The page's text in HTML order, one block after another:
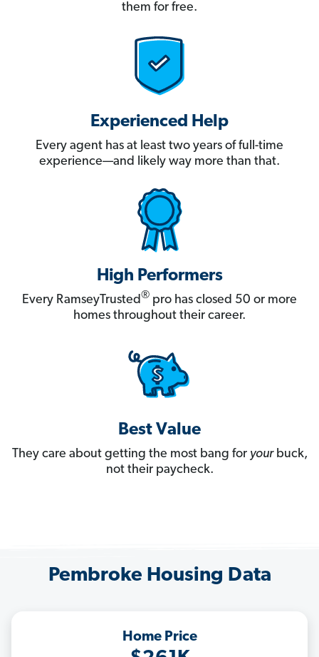
them for free.
Experienced Help
Every agent has at least two years of full-time
experience—and likely way more than that.
High Performers
Every RamseyTrusted® pro has closed 50 or more
homes throughout their career.
Best Value
They care about getting the most bang for yourbuck,
not their paycheck.
Pembroke Housing Data
Home Price